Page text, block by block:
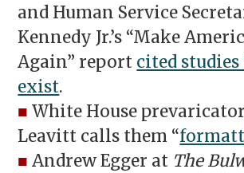
and Human Service
Kennedy Jr.’s “Make
Again” report cited
exist.
■ White House
Leavitt calls them “
■ Andrew Egger at The